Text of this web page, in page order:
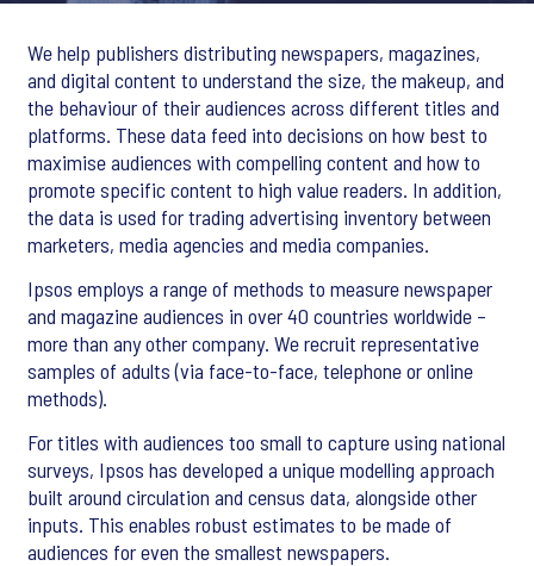
We help publishers distributing newspapers, magazines,
and digital content to understand the size, the makeup, and
the behaviour of their audiences across different titles and
platforms. These data feed into decisions on how best to
maximise audiences with compelling content and how to
promote specific content to high value readers. In addition,
the data is used for trading advertising inventory between
marketers, media agencies and media companies.
Ipsos employs a range of methods to measure newspaper
and magazine audiences in over 40 countries worldwide –
more than any other company. We recruit representative
samples of adults (via face-to-face, telephone or online
methods).
For titles with audiences too small to capture using national
surveys, Ipsos has developed a unique modelling approach
built around circulation and census data, alongside other
inputs. This enables robust estimates to be made of
audiences for even the smallest newspapers.